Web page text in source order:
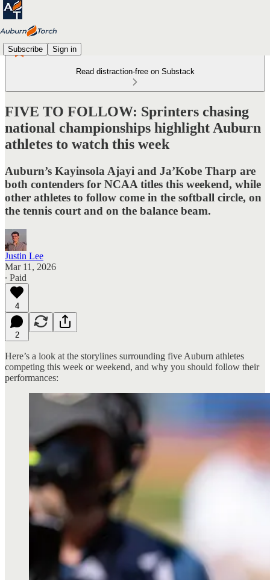
Subscribe Sign in
Read distraction-free on Substack
FIVE TO FOLLOW: Sprinters chasing
national championships highlight Auburn
athletes to watch this week
Auburn’s Kayinsola Ajayi and Ja’Kobe Tharp are
both contenders for NCAA titles this weekend, while
other athletes to follow come in the softball circle, on
the tennis court and on the balance beam.
Justin Lee
Mar 11, 2026
∙ Paid
4
2
Here’s a look at the storylines surrounding five Auburn athletes
competing this week or weekend, and why you should follow their
performances: